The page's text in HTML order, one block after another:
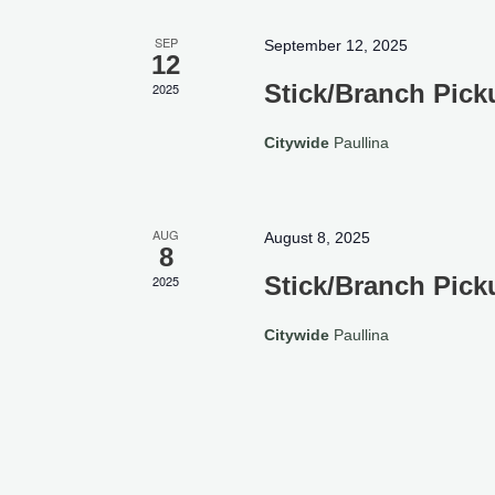
SEP
12
2025
September 12, 2025
Stick/Branch
Citywide Paullina
AUG
8
2025
August 8, 2025
Stick/Branch
Citywide Paullina